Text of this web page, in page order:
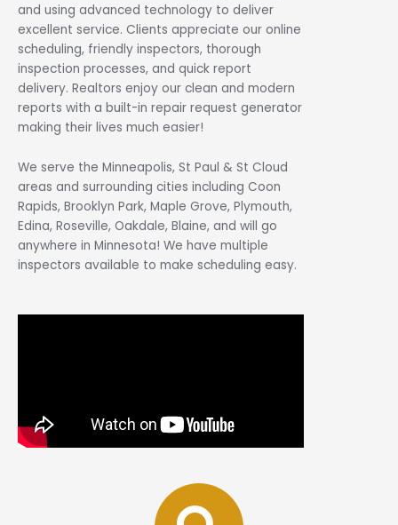
and using advanced technology to deliver
excellent service. Clients appreciate our online
scheduling, friendly inspectors, thorough
inspection processes, and quick report
delivery. Realtors enjoy our clean and modern
reports with a built-in repair request generator
making their lives much easier!
We serve the Minneapolis, St Paul & St Cloud
areas and surrounding cities including Coon
Rapids, Brooklyn Park, Maple Grove, Plymouth,
Edina, Roseville, Oakdale, Blaine, and will go
anywhere in Minnesota! We have multiple
inspectors available to make scheduling easy.